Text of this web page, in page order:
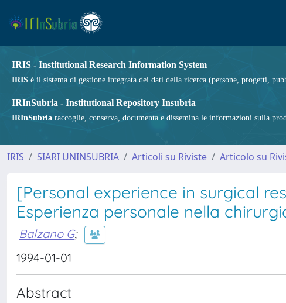
IRIS - Institutional Research Information System
IRIS è il sistema di gestione integrata dei dati della ricerca (persone, progetti,
IRInSubria - Institutional Repository Insubria
IRInSubria raccoglie, conserva, documenta e dissemina le informazioni sulla
IRIS SIARI UNINSUBRIA Articoli su Riviste Articolo su
[Personal experience in surgical
Esperienza personale nella
Balzano G;
1994-01-01
Abstract